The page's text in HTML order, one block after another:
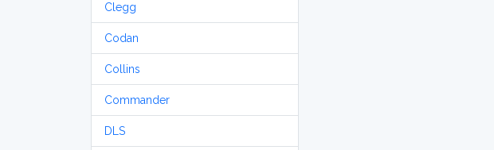
Clegg
Codan
Collins
Commander
DLS